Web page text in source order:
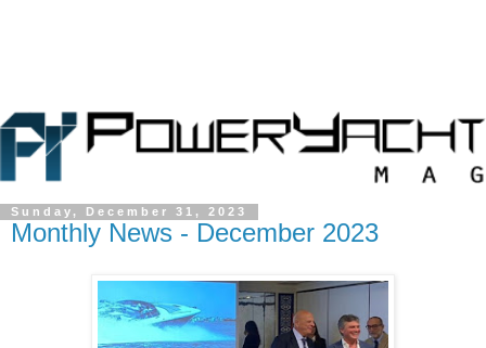
Sunday, December 31, 2023
Monthly News - December 2023